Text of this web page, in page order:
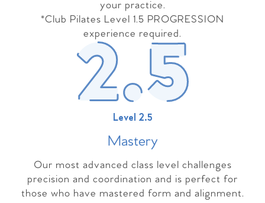
your practice.
*Club Pilates Level 1.5 PROGRESSION
experience required.
Level 2.5
Mastery
Our most advanced class level challenges
precision and coordination and is perfect for
those who have mastered form and alignment.